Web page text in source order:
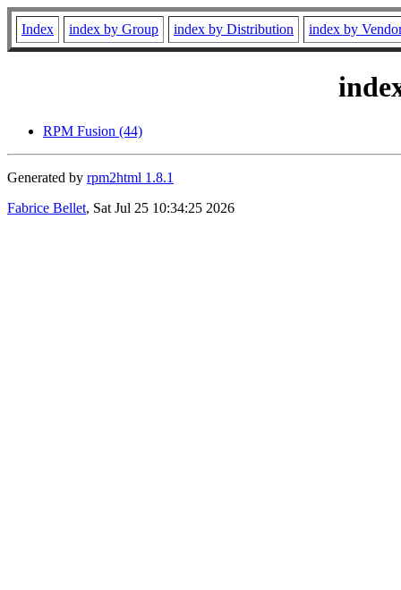
Index index by Group index by Distribution index by
RPM Fusion (44)
Generated by rpm2html 1.8.1
Fabrice Bellet, Sat Jul 25 10:34:25 2026